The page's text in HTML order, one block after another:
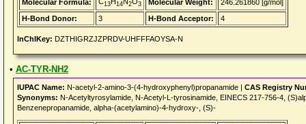
Molecular Formula: 13 14 2 3 Molecular Weight:
246.261860 [g/mol]
H-Bond Donor:
3 H-Bond Acceptor: 4
InChIKey: DZTHIGRZJZPRDV-UHFFFAOYSA-N
• AC-TYR-NH2
IUPAC Name: N-acetyl-2-amino-3-(4-hydroxyphenyl)propanamide | CAS Registry
Synonyms: N-Acetyltyrosylamide, N-Acetyl-L-tyrosinamide, EINECS 217-756-4,
Benzenepropanamide, alpha-(acetylamino)-4-hydroxy-, (S)-